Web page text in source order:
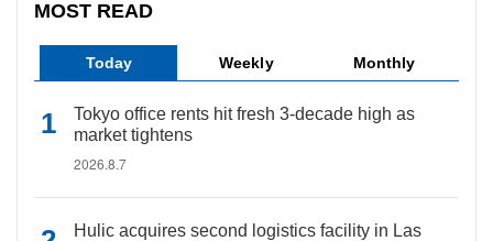
MOST READ
Today Weekly Monthly
Tokyo office rents hit fresh 3-decade high as
market tightens
2026.8.7
Hulic acquires second logistics facility in Las